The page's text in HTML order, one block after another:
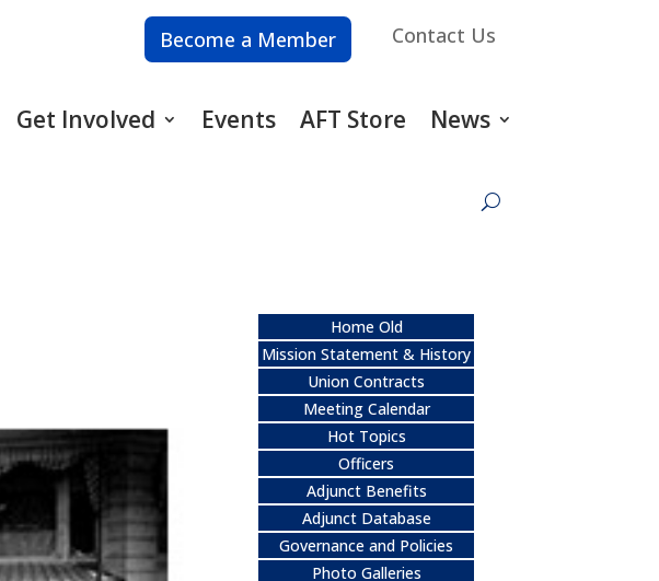
Become a Member Contact Us
Get Involved Events AFT Store News
Home Old
Mission Statement & History
Union Contracts
Meeting Calendar
Hot Topics
Officers
Adjunct Benefits
Adjunct Database
Governance and Policies
Photo Galleries